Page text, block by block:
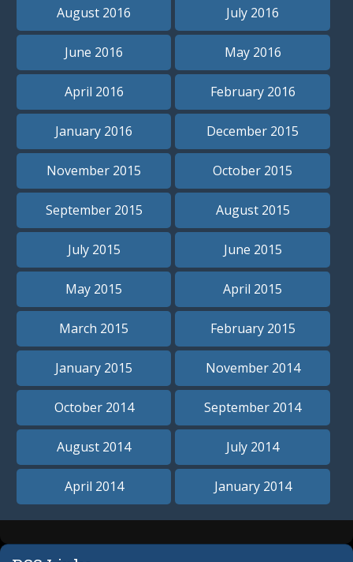
August 2016 July 2016
June 2016 May 2016
April 2016 February 2016
January 2016 December 2015
November 2015 October 2015
September 2015 August 2015
July 2015 June 2015
May 2015 April 2015
March 2015 February 2015
January 2015 November 2014
October 2014 September 2014
August 2014 July 2014
April 2014 January 2014